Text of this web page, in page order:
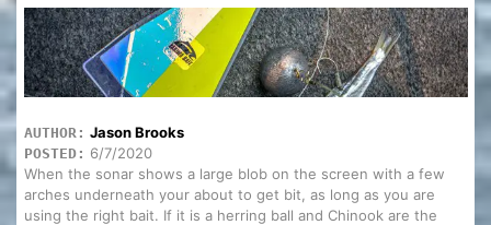
AUTHOR: Jason Brooks
POSTED: 6/7/2020
When the sonar shows a large blob on the screen with a few
arches underneath your about to get bit, as long as you are
using the right bait. If it is a herring ball and Chinook are the